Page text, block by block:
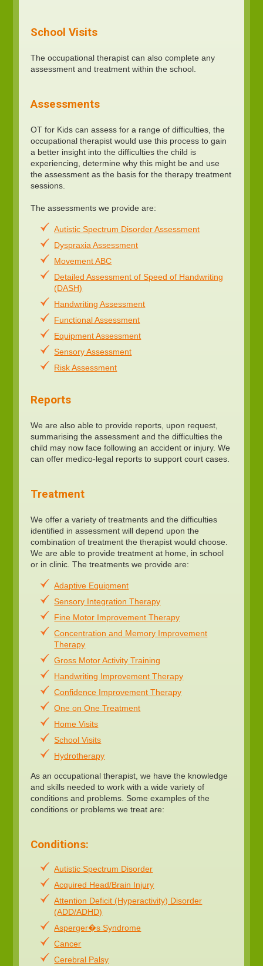
School Visits
The occupational therapist can also complete any
assessment and treatment within the school.
Assessments
OT for Kids can assess for a range of difficulties, the
occupational therapist would use this process to gain
a better insight into the difficulties the child is
experiencing, determine why this might be and use
the assessment as the basis for the therapy treatment
sessions.
The assessments we provide are:
Autistic Spectrum Disorder Assessment
Dyspraxia Assessment
Movement ABC
Detailed Assessment of Speed of Handwriting
(DASH)
Handwriting Assessment
Functional Assessment
Equipment Assessment
Sensory Assessment
Risk Assessment
Reports
We are also able to provide reports, upon request,
summarising the assessment and the difficulties the
child may now face following an accident or injury. We
can offer medico-legal reports to support court cases.
Treatment
We offer a variety of treatments and the difficulties
identified in assessment will depend upon the
combination of treatment the therapist would choose.
We are able to provide treatment at home, in school
or in clinic. The treatments we provide are:
Adaptive Equipment
Sensory Integration Therapy
Fine Motor Improvement Therapy
Concentration and Memory Improvement
Therapy
Gross Motor Activity Training
Handwriting Improvement Therapy
Confidence Improvement Therapy
One on One Treatment
Home Visits
School Visits
Hydrotherapy
As an occupational therapist, we have the knowledge
and skills needed to work with a wide variety of
conditions and problems. Some examples of the
conditions or problems we treat are:
Conditions:
Autistic Spectrum Disorder
Acquired Head/Brain Injury
Attention Deficit (Hyperactivity) Disorder
(ADD/ADHD)
Asperger�s Syndrome
Cancer
Cerebral Palsy